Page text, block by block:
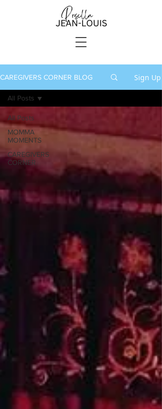
CAREGIVERS CORNER BLOG Sign Up
All Posts
MOMMA
MOMENTS
CAREGIVERS
CORNER
All Posts